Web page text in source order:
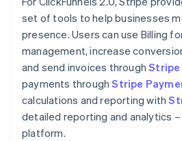
set of tools to help businesses
presence. Users can use Billing
management, increase
and send invoices throughStripe
payments throughStripe
calculations and reporting with
detailed reporting and analytics –
platform.